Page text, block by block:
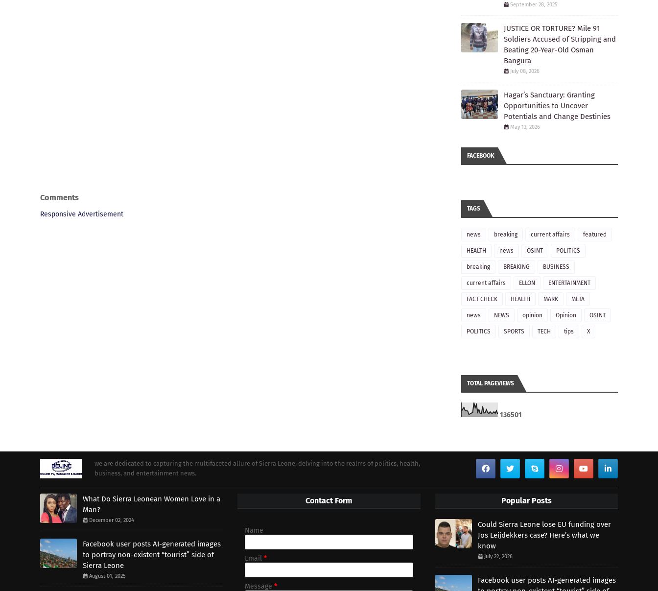
Comments
Responsive Advertisement
September 28, 2025
JUSTICE OR TORTURE? Mile 91
Soldiers Accused of Stripping and
Beating 20-Year-Old Osman
Bangura
July 08, 2026
Hagar’s Sanctuary: Granting
Opportunities to Uncover
Potentials and Change Destinies
May 13, 2026
FACEBOOK
TAGS
news breaking current affairs featured
HEALTH news OSINT POLITICS
breaking BREAKING BUSINESS
current affairs ELLON ENTERTAINMENT
FACT CHECK HEALTH MARK META
news NEWS opinion Opinion OSINT
POLITICS SPORTS TECH tips X
TOTAL PAGEVIEWS
136501
we are dedicated to capturing the multifaceted allure of Sierra Leone, delving into the realms of politics, health,
business, and entertainment news.
What Do Sierra Leonean Women Love in a
Man?
December 02, 2024
Facebook user posts AI-generated images
to portray non-existent “tourist” side of
Sierra Leone
August 01, 2025
Contact Form
Name
Email*
Message*
Popular Posts
Could Sierra Leone lose EU funding over
Jos Leijdekkers case? Here’s what we
know
July 22, 2026
Facebook user posts AI-generated images